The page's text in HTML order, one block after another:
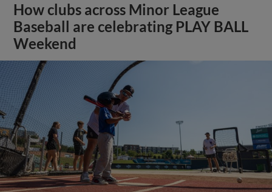
How clubs across Minor League
Baseball are celebrating PLAY BALL
Weekend